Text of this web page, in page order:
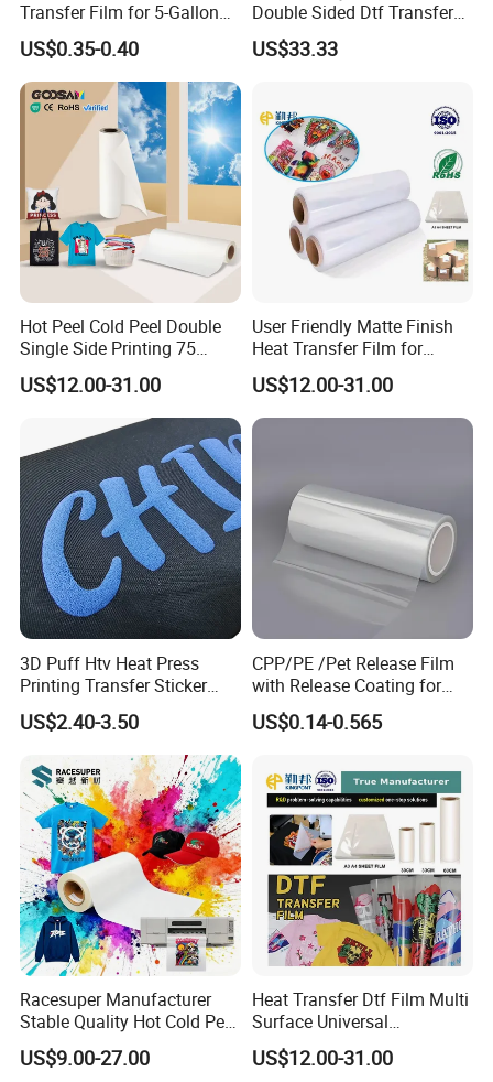
Transfer Film for 5-Gallon
Buckets
US$0.35-0.40
Double Sided Dtf Transfer
Film Roll- Perfect for T-Shirt
Printing, Durable & Easy to
US$33.33
Hot Peel Cold Peel Double
Single Side Printing 75
Micron 30 33 60 Cm 60cm
60cm*100m Dtf Pet Film
Roll for Heat Transfer
Printer
US$12.00-31.00
User Friendly Matte Finish
Heat Transfer Film for
Clothes for Light Fabrics
US$12.00-31.00
3D Puff Htv Heat Press
Printing Transfer Sticker
Vinyl Rolls for T-Shirt
US$2.40-3.50
CPP/PE /Pet Release Film
with Release Coating for
Reflective Tape /Conductive
Tape/Foam Tape /Die
Manufacturers/Electronic
Tape
US$0.14-0.565
Racesuper Manufacturer
Stable Quality Hot Cold Peel
Dtf Film
30cm/60cm/120cm
US$9.00-27.00
Heat Transfer Dtf Film Multi
Surface Universal
Compatibility Easy Peeling
US$12.00-31.00